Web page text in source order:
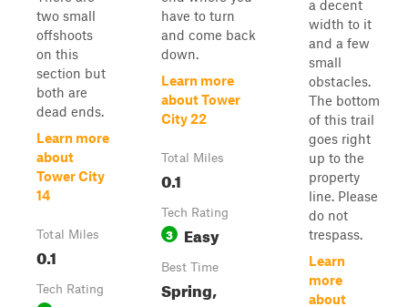
two small
offshoots
on this
section but
both are
dead ends.
Learn more
about
Tower City
14
Total Miles
0.1
Tech Rating
have to turn
and come back
down.
Learn more
about Tower
City 22
Total Miles
0.1
Tech Rating
3 Easy
Best Time
Spring,
a decent
width to it
and a few
small
obstacles.
The bottom
of this trail
goes right
up to the
property
line. Please
do not
trespass.
Learn
more
about